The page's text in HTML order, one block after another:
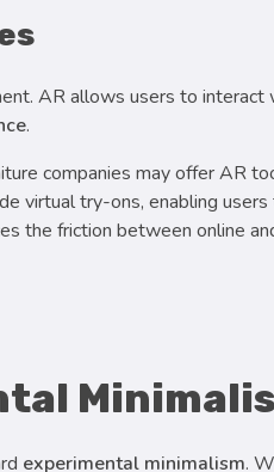
AR allows users to interact
.
companies may offer AR
virtual try-ons, enabling
the friction between online
experimental minimalism.